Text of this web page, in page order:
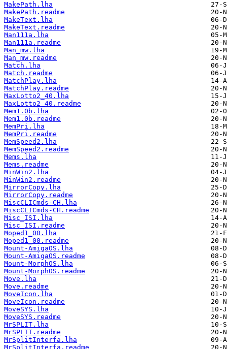
MakePath.lha
MakePath.readme
MakeText.lha
MakeText.readme
Man111a.lha
Man111a.readme
Man_mw.lha
Man_mw.readme
Match.lha
Match.readme
MatchPlay.lha
MatchPlay.readme
MaxLotto2_40.lha
MaxLotto2_40.readme
Mem1.0b.lha
Mem1.0b.readme
MemPri.lha
MemPri.readme
MemSpeed2.lha
MemSpeed2.readme
Mems.lha
Mems.readme
MinWin2.lha
MinWin2.readme
MirrorCopy.lha
MirrorCopy.readme
MiscCLICmds-CH.lha
MiscCLICmds-CH.readme
Misc_ISI.lha
Misc_ISI.readme
Moped1_00.lha
Moped1_00.readme
Mount-AmigaOS.lha
Mount-AmigaOS.readme
Mount-MorphOS.lha
Mount-MorphOS.readme
Move.lha
Move.readme
MoveIcon.lha
MoveIcon.readme
MoveSYS.lha
MoveSYS.readme
MrSPLIT.lha
MrSPLIT.readme
MrSplitInterfa.lha
MrSplitInterfa.readme